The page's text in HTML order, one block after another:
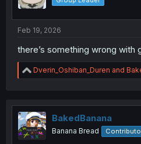
Feb 19, 2026
there’s something wrong with
R
e
t
i
o
n
Dverin_Oshiban_Duren and
BakedBanana
Banana Bread